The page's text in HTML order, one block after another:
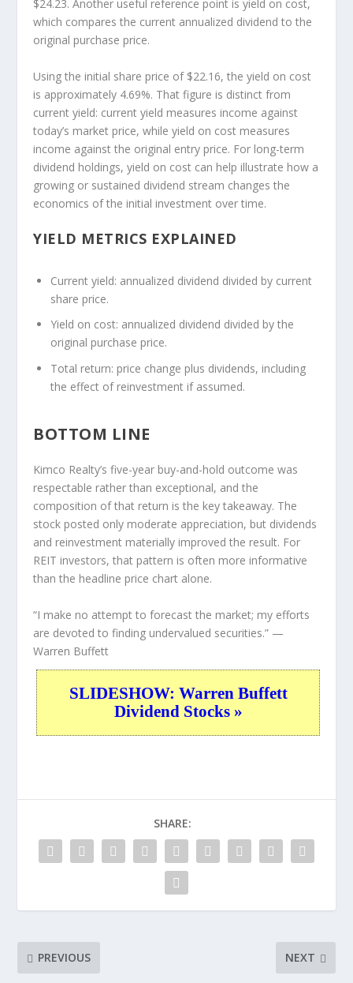
$24.23. Another useful reference point is yield on cost,
which compares the current annualized dividend to the
original purchase price.
Using the initial share price of $22.16, the yield on cost
is approximately 4.69%. That figure is distinct from
current yield: current yield measures income against
today’s market price, while yield on cost measures
income against the original entry price. For long-term
dividend holdings, yield on cost can help illustrate how a
growing or sustained dividend stream changes the
economics of the initial investment over time.
YIELD METRICS EXPLAINED
Current yield: annualized dividend divided by current
share price.
Yield on cost: annualized dividend divided by the
original purchase price.
Total return: price change plus dividends, including
the effect of reinvestment if assumed.
BOTTOM LINE
Kimco Realty’s five-year buy-and-hold outcome was
respectable rather than exceptional, and the
composition of that return is the key takeaway. The
stock posted only moderate appreciation, but dividends
and reinvestment materially improved the result. For
REIT investors, that pattern is often more informative
than the headline price chart alone.
“I make no attempt to forecast the market; my efforts
are devoted to finding undervalued securities.” —
Warren Buffett
SLIDESHOW: Warren Buffett
Dividend Stocks »
SHARE:
PREVIOUS NEXT